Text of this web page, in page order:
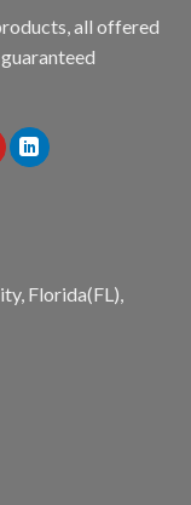
all offered
Florida(FL),